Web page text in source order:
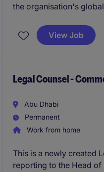
the organisation's
the Executive
lead commercial
expansion and long-
View Job
Legal Counsel -
Abu Dhabi
Permanent
Work from home
This is a newly created
reporting to the Head